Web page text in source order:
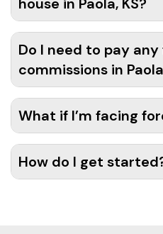
Do I need to pay any
commissions in
What if I’m facing
How do I get